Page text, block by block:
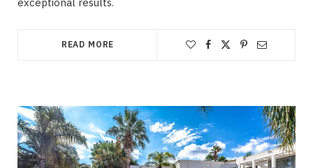
exceptional results.
READ MORE